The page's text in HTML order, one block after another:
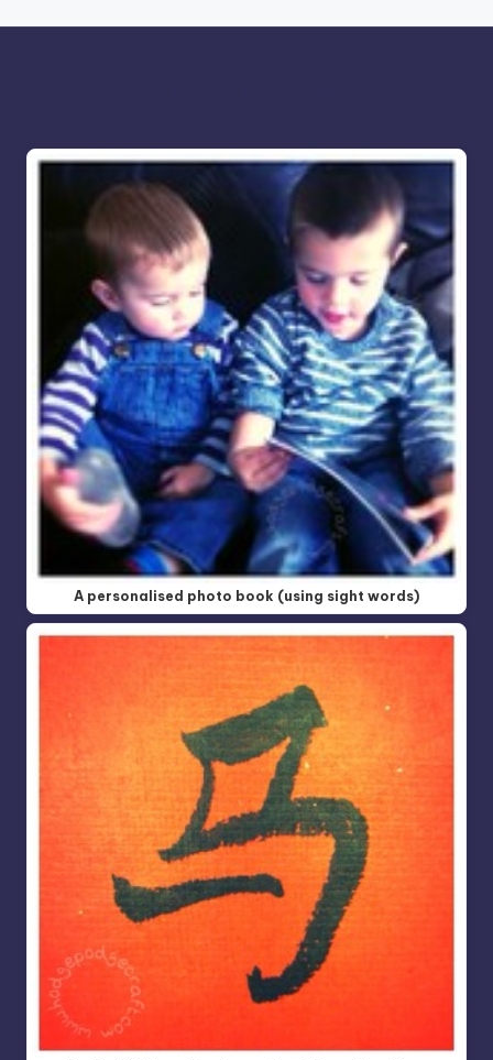
A personalised photo book (using sight words)